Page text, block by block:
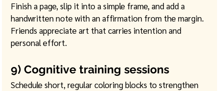
Finish a page, slip it into a simple frame, and add a
handwritten note with an affirmation from the margin.
Friends appreciate art that carries intention and
personal effort.
9) Cognitive training sessions
Schedule short, regular coloring blocks to strengthen